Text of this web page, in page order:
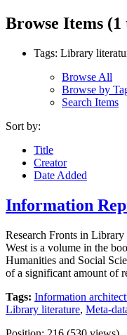
Browse Items (1
Tags: Library
Browse All
Browse by
Search Items
Sort by:
Title
Creator
Date Added
Information
Research Fronts in
West is a volume in the
Humanities and Social
of a significant amount of
Tags: Information
Library literature, Meta-